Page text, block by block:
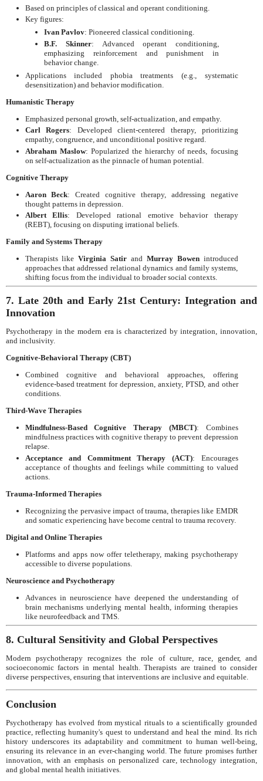
Based on principles of classical and operant conditioning.
Key figures:
Ivan Pavlov: Pioneered classical conditioning.
B.F. Skinner: Advanced operant conditioning,
emphasizing reinforcement and punishment in
behavior change.
Applications included phobia treatments (e.g., systematic
desensitization) and behavior modification.
Humanistic Therapy
Emphasized personal growth, self-actualization, and empathy.
Carl Rogers: Developed client-centered therapy, prioritizing
empathy, congruence, and unconditional positive regard.
Abraham Maslow: Popularized the hierarchy of needs, focusing
on self-actualization as the pinnacle of human potential.
Cognitive Therapy
Aaron Beck: Created cognitive therapy, addressing negative
thought patterns in depression.
Albert Ellis: Developed rational emotive behavior therapy
(REBT), focusing on disputing irrational beliefs.
Family and Systems Therapy
Therapists likeVirginia Satir and Murray Bowenintroduced
approaches that addressed relational dynamics and family systems,
shifting focus from the individual to broader social contexts.
7. Late 20th and Early 21st Century: Integration and
Innovation
Psychotherapy in the modern era is characterized by integration, innovation,
and inclusivity.
Cognitive-Behavioral Therapy (CBT)
Combined cognitive and behavioral approaches, offering
evidence-based treatment for depression, anxiety, PTSD, and other
conditions.
Third-Wave Therapies
Mindfulness-Based Cognitive Therapy (MBCT): Combines
mindfulness practices with cognitive therapy to prevent depression
relapse.
Acceptance and Commitment Therapy (ACT): Encourages
acceptance of thoughts and feelings while committing to valued
actions.
Trauma-Informed Therapies
Recognizing the pervasive impact of trauma, therapies like EMDR
and somatic experiencing have become central to trauma recovery.
Digital and Online Therapies
Platforms and apps now offer teletherapy, making psychotherapy
accessible to diverse populations.
Neuroscience and Psychotherapy
Advances in neuroscience have deepened the understanding of
brain mechanisms underlying mental health, informing therapies
like neurofeedback and TMS.
8. Cultural Sensitivity and Global Perspectives
Modern psychotherapy recognizes the role of culture, race, gender, and
socioeconomic factors in mental health. Therapists are trained to consider
diverse perspectives, ensuring that interventions are inclusive and equitable.
Conclusion
Psychotherapy has evolved from mystical rituals to a scientifically grounded
practice, reflecting humanity's quest to understand and heal the mind. Its rich
history underscores its adaptability and commitment to human well-being,
ensuring its relevance in an ever-changing world. The future promises further
innovation, with an emphasis on personalized care, technology integration,
and global mental health initiatives.